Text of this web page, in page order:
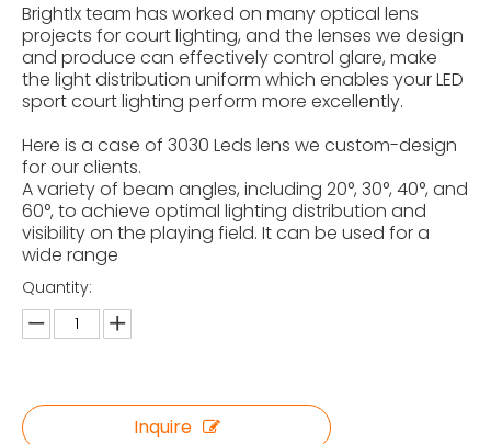
Brightlx team has worked on many optical lens
projects for court lighting, and the lenses we design
and produce can effectively control glare, make
the light distribution uniform which enables your LED
sport court lighting perform more excellently.
Here is a case of 3030 Leds lens we custom-design
for our clients.
A variety of beam angles, including 20°, 30°, 40°, and
60°, to achieve optimal lighting distribution and
visibility on the playing field. It can be used for a
wide range
Quantity:
Inquire